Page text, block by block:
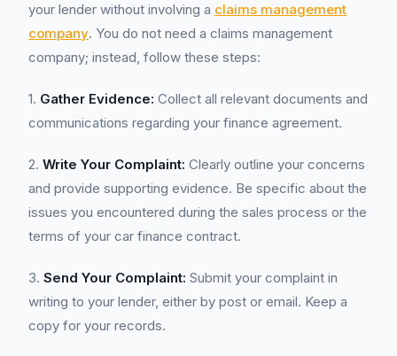
your lender without involving a claims management
company. You do not need a claims management
company; instead, follow these steps:
1. Gather Evidence: Collect all relevant documents and
communications regarding your finance agreement.
2. Write Your Complaint: Clearly outline your concerns
and provide supporting evidence. Be specific about the
issues you encountered during the sales process or the
terms of your car finance contract.
3. Send Your Complaint: Submit your complaint in
writing to your lender, either by post or email. Keep a
copy for your records.